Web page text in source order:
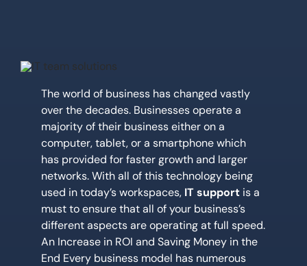
The world of business has changed vastly
over the decades. Businesses operate a
majority of their business either on a
computer, tablet, or a smartphone which
has provided for faster growth and larger
networks. With all of this technology being
used in today’s workspaces, IT supportis a
must to ensure that all of your business’s
different aspects are operating at full speed.
An Increase in ROI and Saving Money in the
End Every business model has numerous